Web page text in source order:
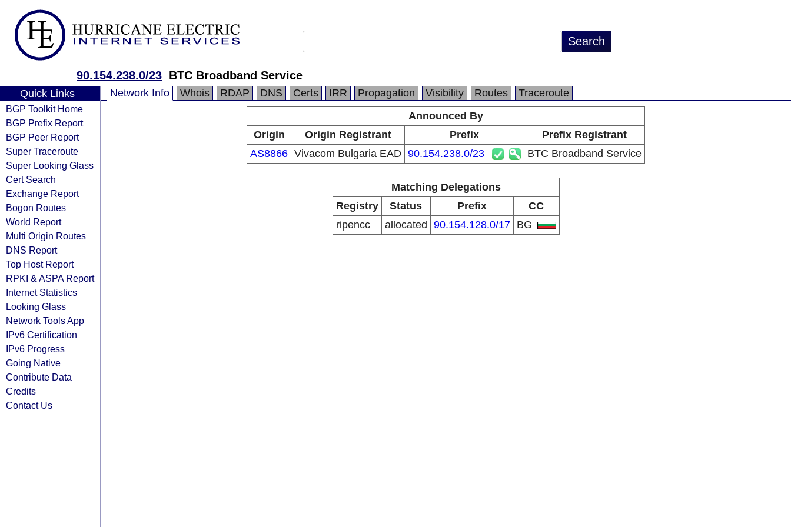
90.154.238.0/23 BTC Broadband Service
Quick Links
BGP Toolkit Home
BGP Prefix Report
BGP Peer Report
Super Traceroute
Super Looking Glass
Cert Search
Exchange Report
Bogon Routes
World Report
Multi Origin Routes
DNS Report
Top Host Report
RPKI & ASPA Report
Internet Statistics
Looking Glass
Network Tools App
IPv6 Certification
IPv6 Progress
Going Native
Contribute Data
Credits
Contact Us
Network Info Whois RDAP DNS Certs IRR Propagation Visibility Routes
Traceroute
Announced By
Origin
Origin Registrant Prefix
Prefix Registrant
AS8866 Vivacom Bulgaria EAD 90.154.238.0/23 BTC Broadband Service
Matching Delegations
Registry
Status Prefix
CC
ripencc
allocated 90.154.128.0/17 BG